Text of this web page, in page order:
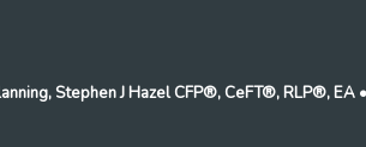
Stephen J Hazel CFP®, CeFT®, RLP®, EA